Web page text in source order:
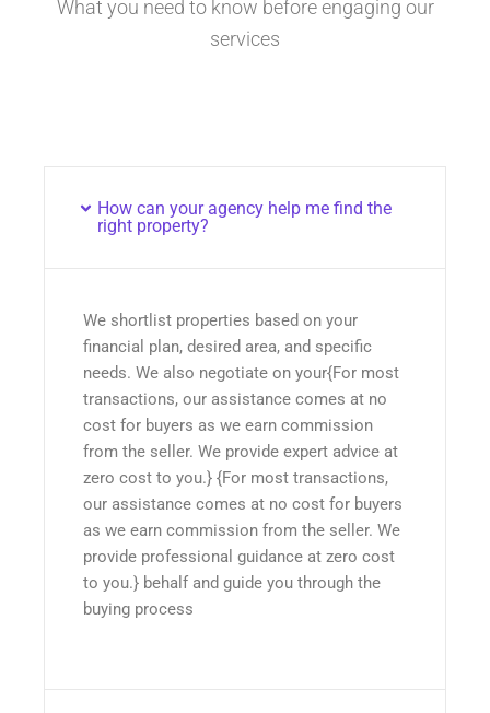
What you need to know before engaging our
services
How can your agency help me find the
right property?
We shortlist properties based on your
financial plan, desired area, and specific
needs. We also negotiate on your{For most
transactions, our assistance comes at no
cost for buyers as we earn commission
from the seller. We provide expert advice at
zero cost to you.} {For most transactions,
our assistance comes at no cost for buyers
as we earn commission from the seller. We
provide professional guidance at zero cost
to you.} behalf and guide you through the
buying process